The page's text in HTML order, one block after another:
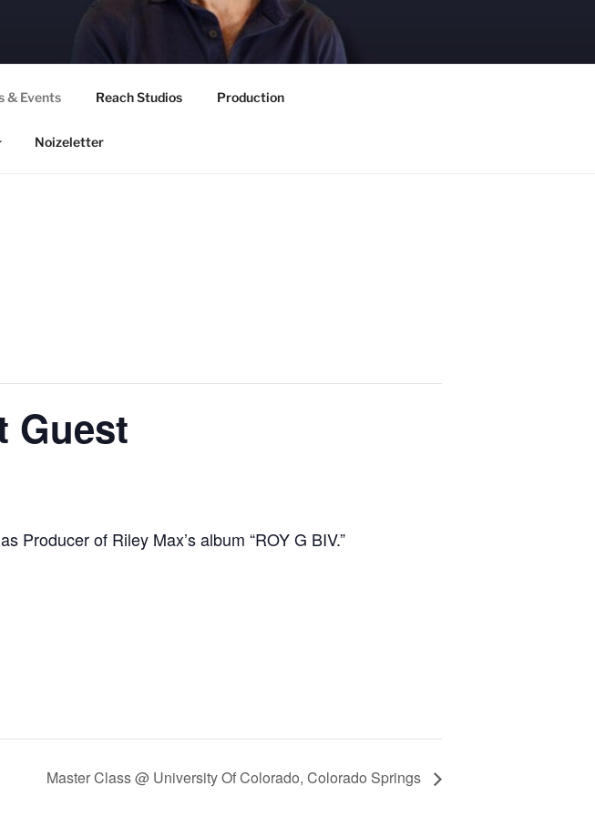
& Events Reach Studios Production
Noizeletter
Guest
Producer of Riley Max’s album “ROY G BIV.”
Master Class @ University Of Colorado, Colorado Springs